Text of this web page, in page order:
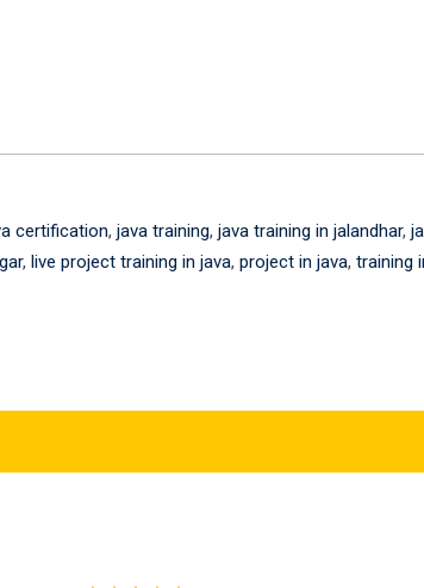
certification, java training, java training in jalandhar,
, live project training in java, project in java, training